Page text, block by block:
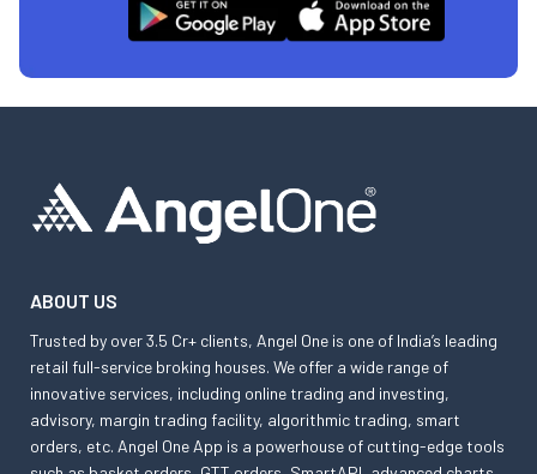
ABOUT US
Trusted by over 3.5 Cr+ clients, Angel One is one of India’s leading
retail full-service broking houses. We offer a wide range of
innovative services, including online trading and investing,
advisory, margin trading facility, algorithmic trading, smart
orders, etc. Angel One App is a powerhouse of cutting-edge tools